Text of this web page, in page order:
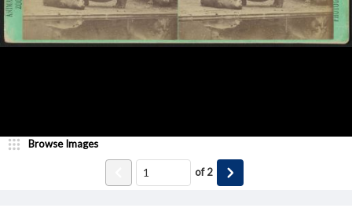
Browse Images
of2